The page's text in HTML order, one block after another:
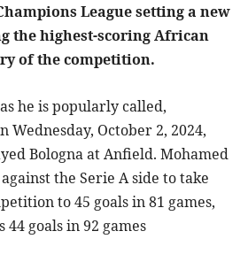
League setting a new
the highest-scoring African
of the competition.
he is popularly called,
Wednesday, October 2, 2024,
Bologna at Anfield. Mohamed
the Serie A side to take
to 45 goals in 81 games,
44 goals in 92 games